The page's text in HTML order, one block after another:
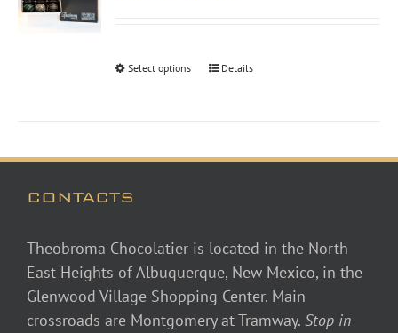
Select options Details
CONTACTS
Theobroma Chocolatier is located in the North
East Heights of Albuquerque, New Mexico, in the
Glenwood Village Shopping Center. Main
crossroads are Montgomery at Tramway. Stop in